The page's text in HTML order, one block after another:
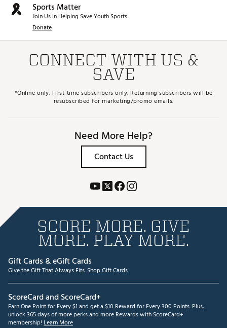
Sports Matter
Join Us in Helping Save Youth Sports.
Donate
CONNECT WITH US &
SAVE
*Online only. First-time subscribers only. Returning subscribers will be
resubscribed for marketing/promo emails.
Need More Help?
Contact Us
SCORE MORE. GIVE
MORE. PLAY MORE.
Gift Cards & eGift Cards
Give the Gift That Always Fits.Shop Gift Cards
ScoreCard and ScoreCard+
Earn One Point for Every $1 and get a $10 Reward for Every 300 Points. Plus,
unlock 365 days of more perks and more Rewards with ScoreCard+
membership! Learn More